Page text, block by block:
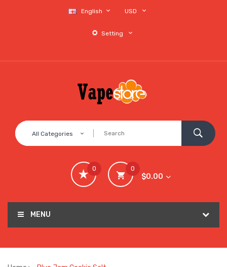
English USD
Setting
All Categories
0
$0.00
0
MENU